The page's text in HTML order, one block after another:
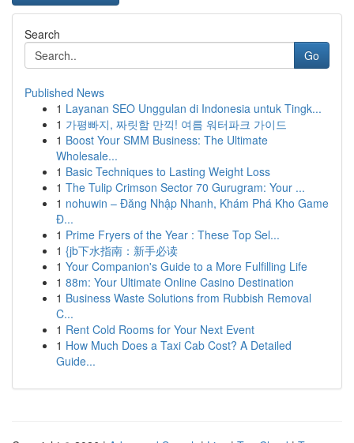
Search
Go
Published News
1 Layanan SEO Unggulan di Indonesia untuk Tingk...
1 가평빠지, 짜릿함 만끽! 여름 워터파크 가이드
1 Boost Your SMM Business: The Ultimate
Wholesale...
1 Basic Techniques to Lasting Weight Loss
1 The Tulip Crimson Sector 70 Gurugram: Your ...
1 nohuwin – Đăng Nhập Nhanh, Khám Phá Kho Game
Đ...
1 Prime Fryers of the Year : These Top Sel...
1 {jb下水指南：新手必读
1 Your Companion's Guide to a More Fulfilling Life
1 88m: Your Ultimate Online Casino Destination
1 Business Waste Solutions from Rubbish Removal
C...
1 Rent Cold Rooms for Your Next Event
1 How Much Does a Taxi Cab Cost? A Detailed
Guide...